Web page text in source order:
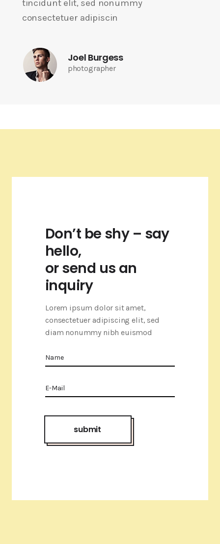
tincidunt elit, sed nonummy
consectetuer adipiscin
Joel Burgess
photographer
Don’t be shy – say
hello,
or send us an
inquiry
Lorem ipsum dolor sit amet,
consectetuer adipiscing elit, sed
diam nonummy nibh euismod